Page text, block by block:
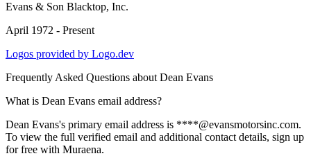
Evans & Son Blacktop, Inc.
April 1972 - Present
Logos provided by Logo.dev
Frequently Asked Questions about Dean Evans
What is Dean Evans email address?
Dean Evans's primary email address is ****@evansmotorsinc.com.
To view the full verified email and additional contact details, sign up
for free with Muraena.